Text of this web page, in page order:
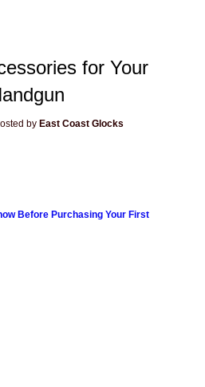
for Your
by East Coast Glocks